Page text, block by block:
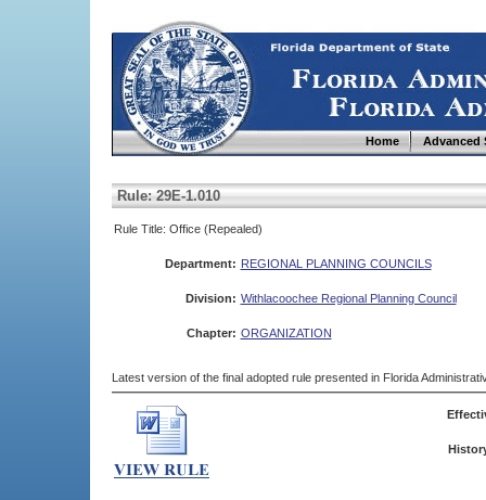
Home Advanced
Rule: 29E-1.010
Rule Title: Office (Repealed)
Department: REGIONAL PLANNING COUNCILS
Division: Withlacoochee Regional Planning Council
Chapter: ORGANIZATION
Latest version of the final adopted rule presented in Florida